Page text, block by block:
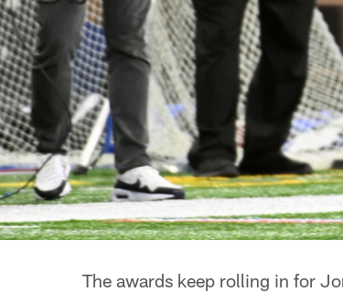
The awards keep rolling in for